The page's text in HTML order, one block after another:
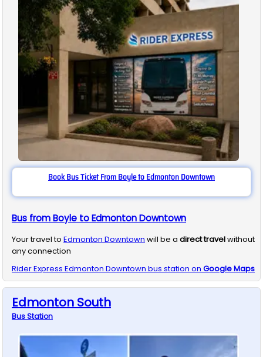
Book Bus Ticket From Boyle to Edmonton Downtown
Bus from Boyle to Edmonton Downtown
Your travel to Edmonton Downtown will be a direct travelwithout
any connection
Rider Express Edmonton Downtown bus station on Google Maps
Edmonton South
BusStation